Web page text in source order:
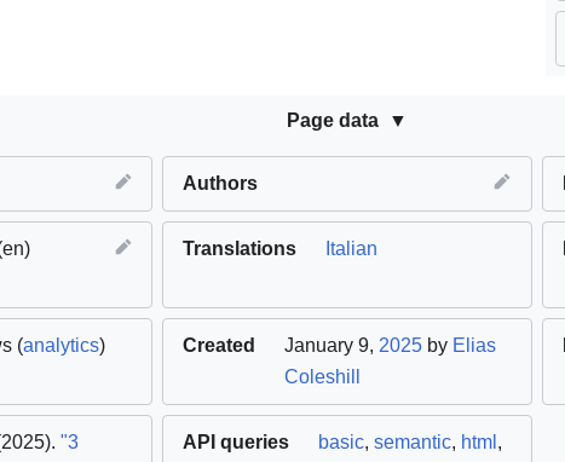
Page data
Authors
Translations Italian
(analytics) Created January 9, 2025 by Elias
Coleshill
"3
API queries basic,semantic, html ,